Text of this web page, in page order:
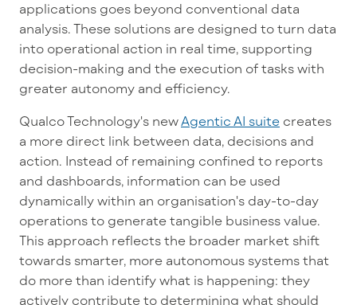
applications goes beyond conventional data
analysis. These solutions are designed to turn data
into operational action in real time, supporting
decision-making and the execution of tasks with
greater autonomy and efficiency.
Qualco Technology's new Agentic AI suite creates
a more direct link between data, decisions and
action. Instead of remaining confined to reports
and dashboards, information can be used
dynamically within an organisation's day-to-day
operations to generate tangible business value.
This approach reflects the broader market shift
towards smarter, more autonomous systems that
do more than identify what is happening: they
actively contribute to determining what should